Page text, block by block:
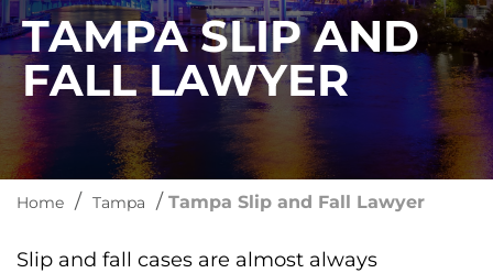
TAMPA SLIP AND
FALL LAWYER
Home / Tampa / Tampa Slip and Fall Lawyer
Slip and fall cases are almost always